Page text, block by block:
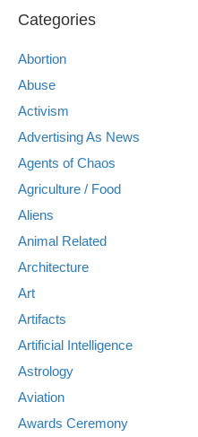
Categories
Abortion
Abuse
Activism
Advertising As News
Agents of Chaos
Agriculture / Food
Aliens
Animal Related
Architecture
Art
Artifacts
Artificial Intelligence
Astrology
Aviation
Awards Ceremony